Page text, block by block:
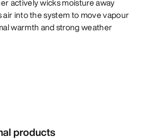
into the system to move vapour
warmth and strong weather
products